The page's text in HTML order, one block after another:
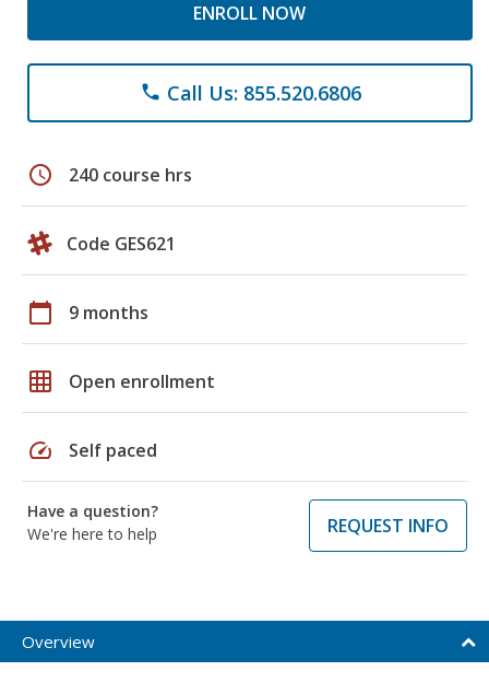
ENROLL NOW
phone Call Us: 855.520.6806
schedule 240 course hrs
Code GES621
calendar_today 9 months
grid_on Open enrollment
speed Self paced
Have a question?
We're here to help
REQUEST INFO
Overview